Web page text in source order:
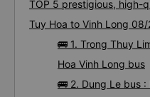
TOP 5 prestigious, high-
Tuy Hoa to Vinh Long
🚌 1. Trong Thuy
Hoa Vinh Long bus
🚌 2. Dung Le bus